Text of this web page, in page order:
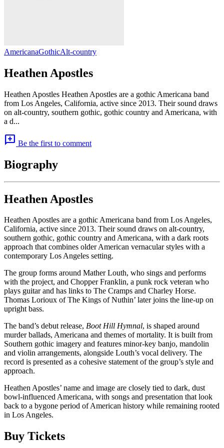
AmericanaGothicAlt-country
Heathen Apostles
Heathen Apostles Heathen Apostles are a gothic Americana band
from Los Angeles, California, active since 2013. Their sound draws
on alt-country, southern gothic, gothic country and Americana, with
a d...
add_comment Be the first to comment
Biography
Heathen Apostles
Heathen Apostles are a gothic Americana band from Los Angeles,
California, active since 2013. Their sound draws on alt-country,
southern gothic, gothic country and Americana, with a dark roots
approach that combines older American vernacular styles with a
contemporary Los Angeles setting.
The group forms around Mather Louth, who sings and performs
with the project, and Chopper Franklin, a punk rock veteran who
plays guitar and has links to The Cramps and Charley Horse.
Thomas Lorioux of The Kings of Nuthin’ later joins the line-up on
upright bass.
The band’s debut release, Boot Hill Hymnal, is shaped around
murder ballads, Americana and themes of mortality. It is built from
Southern gothic imagery and features minor-key banjo, mandolin
and violin arrangements, alongside Louth’s vocal delivery. The
record is presented as a cohesive statement of the group’s style and
approach.
Heathen Apostles’ name and image are closely tied to dark, dust
bowl-influenced Americana, with songs and presentation that look
back to a bygone period of American history while remaining rooted
in Los Angeles.
Buy Tickets